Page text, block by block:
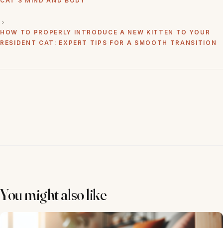
HOW TO PROPERLY INTRODUCE A NEW KITTEN TO YOUR
RESIDENT CAT: EXPERT TIPS FOR A SMOOTH TRANSITION
You might also like